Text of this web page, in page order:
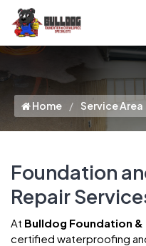
Home Service Area
Foundation
Repair
At Bulldog Foundation
certified waterproofing